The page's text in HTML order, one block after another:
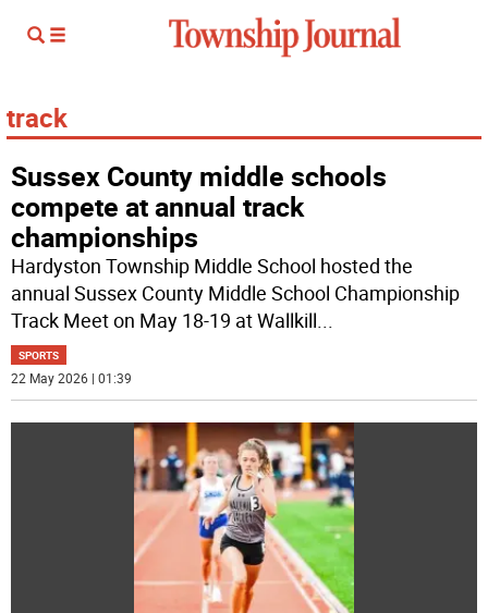
track
Sussex County middle schools
compete at annual track
championships
Hardyston Township Middle School hosted the
annual Sussex County Middle School Championship
Track Meet on May 18-19 at Wallkill...
SPORTS
22 May 2026 | 01:39